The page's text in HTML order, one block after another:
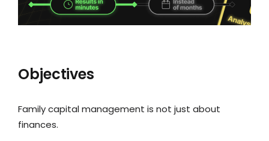
Objectives
Family capital management is not just about
finances.